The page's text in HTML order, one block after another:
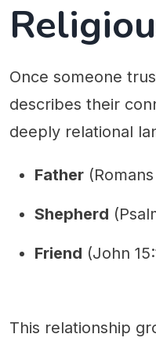
Once someone
describes their
deeply relational
Father
Shepherd
Friend (John
This relationship